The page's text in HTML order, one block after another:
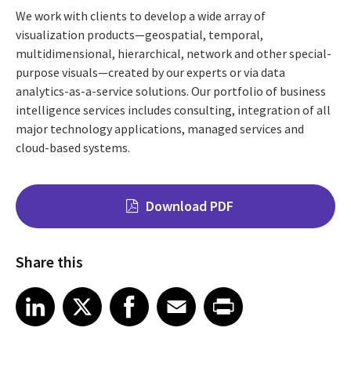
We work with clients to develop a wide array of
visualization products—geospatial, temporal,
multidimensional, hierarchical, network and other special-
purpose visuals—created by our experts or via data
analytics-as-a-service solutions. Our portfolio of business
intelligence services includes consulting, integration of all
major technology applications, managed services and
cloud-based systems.
Download PDF
Share this
Share on LinkedIn
LinkedIn
Share on X Share on Facebook
Facebook
Share on EmailEmailShare on Print